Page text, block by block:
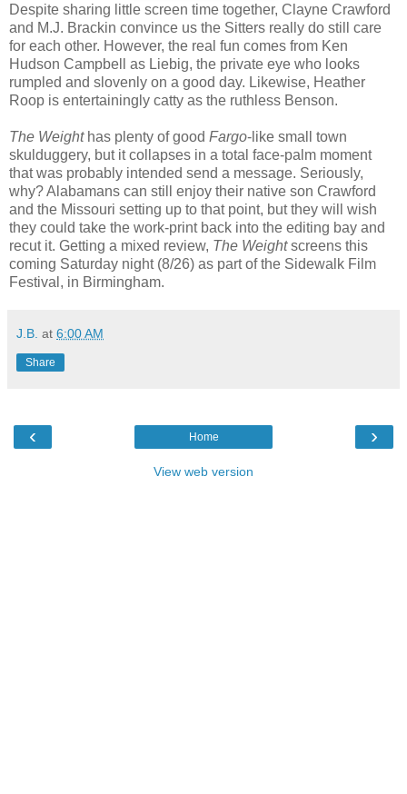
Despite sharing little screen time together, Clayne Crawford
and M.J. Brackin convince us the Sitters really do still care
for each other. However, the real fun comes from Ken
Hudson Campbell as Liebig, the private eye who looks
rumpled and slovenly on a good day. Likewise, Heather
Roop is entertainingly catty as the ruthless Benson.
The Weight has plenty of good Fargo-like small town
skulduggery, but it collapses in a total face-palm moment
that was probably intended send a message. Seriously,
why? Alabamans can still enjoy their native son Crawford
and the Missouri setting up to that point, but they will wish
they could take the work-print back into the editing bay and
recut it. Getting a mixed review, The Weightscreens this
coming Saturday night (8/26) as part of the Sidewalk Film
Festival, in Birmingham.
J.B. at 6:00 AM
Share
‹ ›
Home
View web version